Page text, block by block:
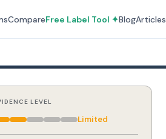
CompareFree Label Tool ✦BlogArticles
LEVEL
Limited